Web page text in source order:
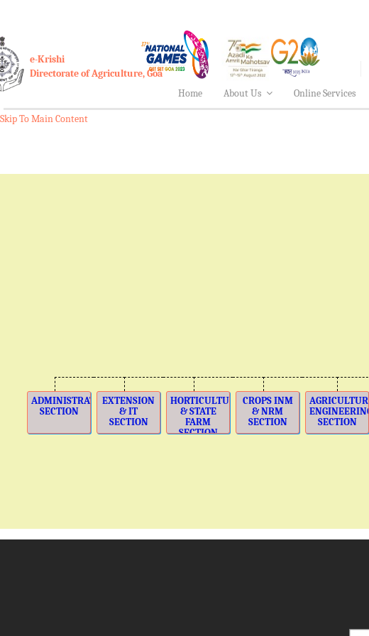
e-Krishi
Directorate of Agriculture, Goa
Home
About Us Online Services
Skip To Main Content
ADMINISTRATION
SECTION
EXTENSION
& IT
SECTION
HORTICULTURE
& STATE
FARM
SECTION
CROPS INM
& NRM
SECTION
AGRICULTURE
ENGINEERING
SECTION